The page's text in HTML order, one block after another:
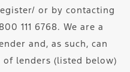
or by contacting
111 6768. We are a
and, as such, can
lenders (listed below)